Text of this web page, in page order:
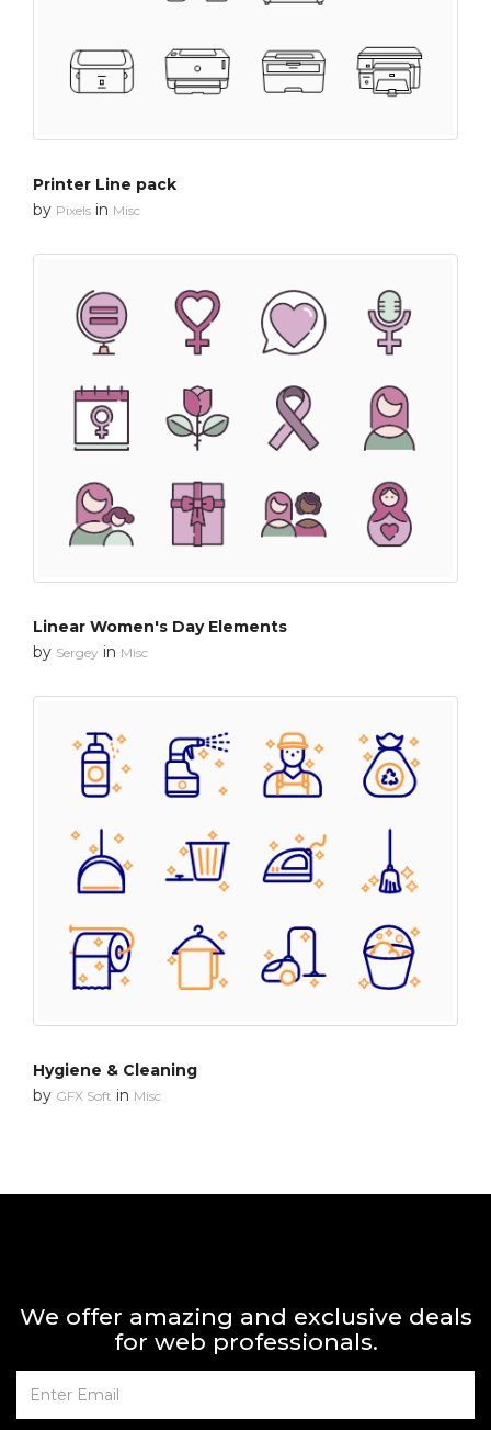
Printer Line pack
by Pixels in Misc
Linear Women's Day Elements
by Sergey in Misc
Hygiene & Cleaning
by GFX Soft in Misc
We offer amazing and exclusive deals
for web professionals.